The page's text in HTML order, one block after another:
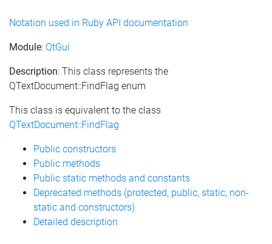
Notation used in Ruby API documentation
Module: QtGui
Description: This class represents the
QTextDocument::FindFlag enum
This class is equivalent to the class
QTextDocument::FindFlag
Public constructors
Public methods
Public static methods and constants
Deprecated methods (protected, public, static, non-
static and constructors)
Detailed description